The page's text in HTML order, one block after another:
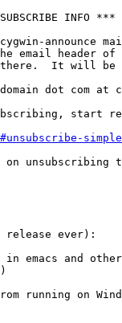
INFO ***
announce
email header of
there.  It will
dot com at
start
simple
unsubscribing
release ever):
emacs and
running on